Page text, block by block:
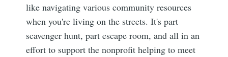
like navigating various community resources
when you're living on the streets. It's part
scavenger hunt, part escape room, and all in an
effort to support the nonprofit helping to meet